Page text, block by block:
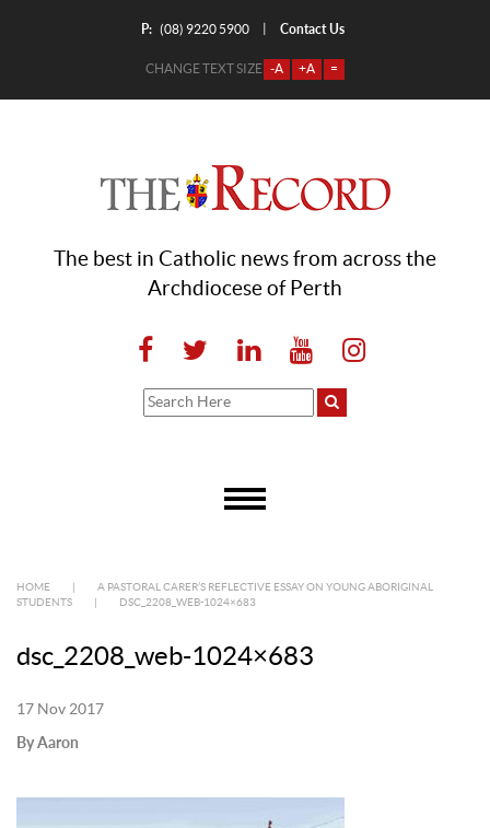
P: (08) 9220 5900 Contact Us
CHANGE TEXT SIZE -A +A =
The best in Catholic news from across the
Archdiocese of Perth
HOME
A PASTORAL CARER’S REFLECTIVE ESSAY ON YOUNG ABORIGINAL
STUDENTS
DSC_2208_WEB-1024×683
dsc_2208_web-1024×683
17 Nov 2017
By Aaron